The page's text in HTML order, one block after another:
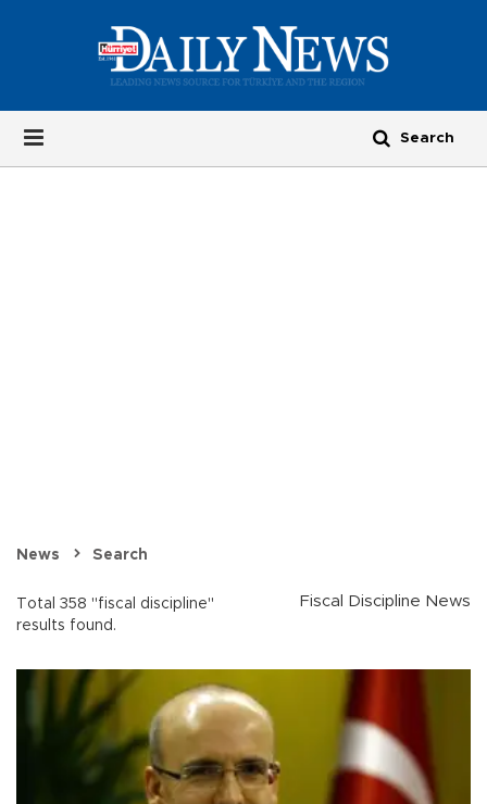
News Search
Total 358 "fiscal discipline"
results found.
Fiscal Discipline News